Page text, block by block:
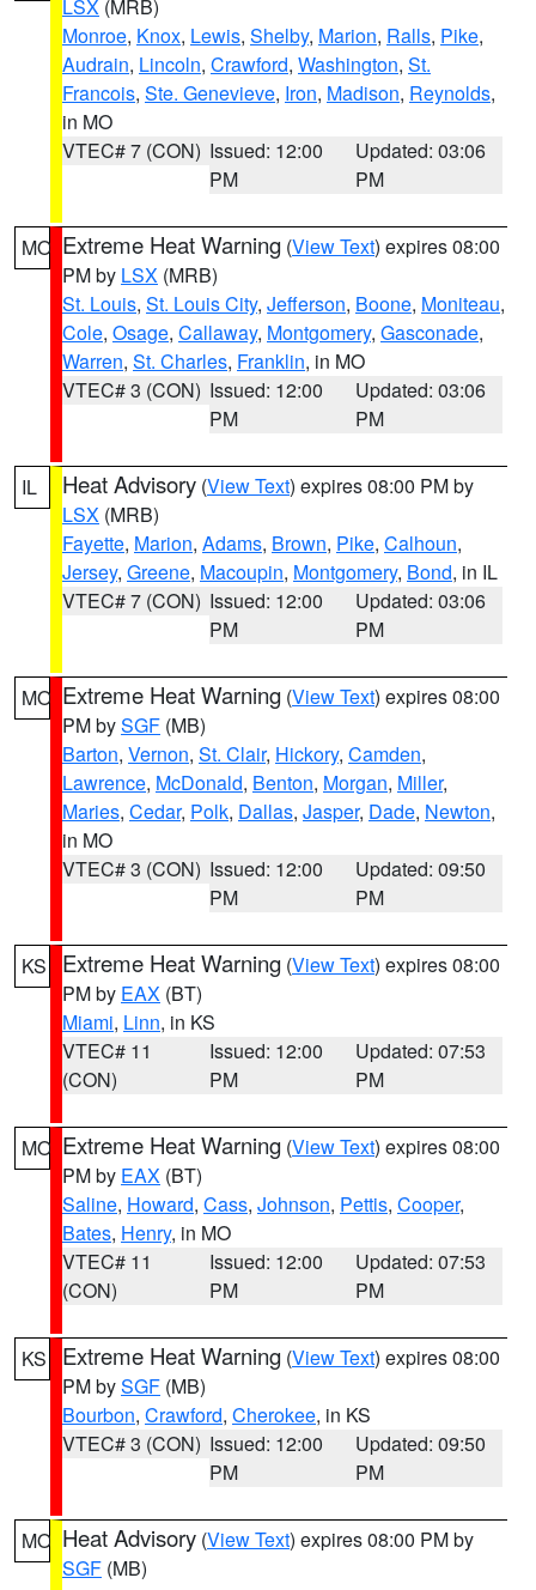
LSX (MRB)
Monroe, Knox, Lewis, Shelby, Marion, Ralls, Pike,
Audrain, Lincoln, Crawford, Washington, St.
Francois, Ste. Genevieve, Iron, Madison, Reynolds,
in MO
VTEC# 7 (CON) Issued: 12:00
PM
Updated: 03:06
PM
MO Extreme Heat Warning (View Text) expires 08:00
PM by LSX (MRB)
St. Louis, St. Louis City, Jefferson, Boone, Moniteau,
Cole, Osage, Callaway, Montgomery, Gasconade,
Warren, St. Charles, Franklin, in MO
VTEC# 3 (CON) Issued: 12:00
PM
Updated: 03:06
PM
IL Heat Advisory (View Text) expires 08:00 PM by
LSX (MRB)
Fayette, Marion, Adams, Brown, Pike, Calhoun,
Jersey, Greene, Macoupin, Montgomery, Bond, in IL
VTEC# 7 (CON) Issued: 12:00
PM
Updated: 03:06
PM
MO Extreme Heat Warning (View Text) expires 08:00
PM bySGF (MB)
Barton, Vernon, St. Clair, Hickory, Camden,
Lawrence, McDonald, Benton, Morgan, Miller,
Maries, Cedar, Polk, Dallas, Jasper, Dade, Newton,
in MO
VTEC# 3 (CON) Issued: 12:00
PM
Updated: 09:50
PM
KS Extreme Heat Warning (View Text) expires 08:00
PM by EAX (BT)
Miami, Linn, in KS
VTEC# 11
(CON)
Issued: 12:00
PM
Updated: 07:53
PM
MO Extreme Heat Warning (View Text) expires 08:00
PM by EAX (BT)
Saline, Howard, Cass, Johnson, Pettis, Cooper,
Bates, Henry, in MO
VTEC# 11
(CON)
Issued: 12:00
PM
Updated: 07:53
PM
KS Extreme Heat Warning (View Text) expires 08:00
PM bySGF (MB)
Bourbon, Crawford, Cherokee, in KS
VTEC# 3 (CON) Issued: 12:00
PM
Updated: 09:50
PM
MO Heat Advisory (View Text) expires 08:00 PM by
SGF (MB)